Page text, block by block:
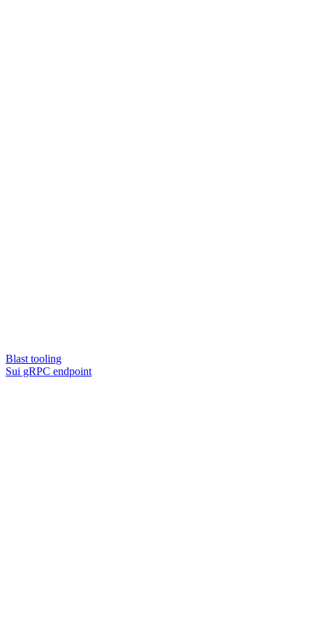
Blast tooling
Sui gRPC endpoint